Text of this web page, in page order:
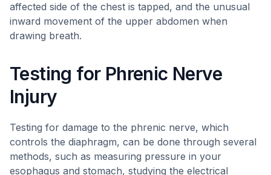
affected side of the chest is tapped, and the unusual
inward movement of the upper abdomen when
drawing breath.
Testing for Phrenic Nerve
Injury
Testing for damage to the phrenic nerve, which
controls the diaphragm, can be done through several
methods, such as measuring pressure in your
esophagus and stomach, studying the electrical